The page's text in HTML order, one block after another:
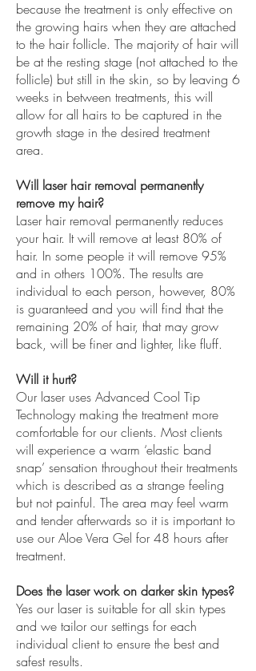
because the treatment is only effective on
the growing hairs when they are attached
to the hair follicle. The majority of hair will
be at the resting stage (not attached to the
follicle) but still in the skin, so by leaving 6
weeks in between treatments, this will
allow for all hairs to be captured in the
growth stage in the desired treatment
area.
Will laser hair removal permanently
remove my hair?
Laser hair removal permanently reduces
your hair. It will remove at least 80% of
hair. In some people it will remove 95%
and in others 100%. The results are
individual to each person, however, 80%
is guaranteed and you will find that the
remaining 20% of hair, that may grow
back, will be finer and lighter, like fluff.
Will it hurt?
Our laser uses Advanced Cool Tip
Technology making the treatment more
comfortable for our clients. Most clients
will experience a warm ‘elastic band
snap’ sensation throughout their treatments
which is described as a strange feeling
but not painful. The area may feel warm
and tender afterwards so it is important to
use our Aloe Vera Gel for 48 hours after
treatment.
Does the laser work on darker skin types?
Yes our laser is suitable for all skin types
and we tailor our settings for each
individual client to ensure the best and
safest results.